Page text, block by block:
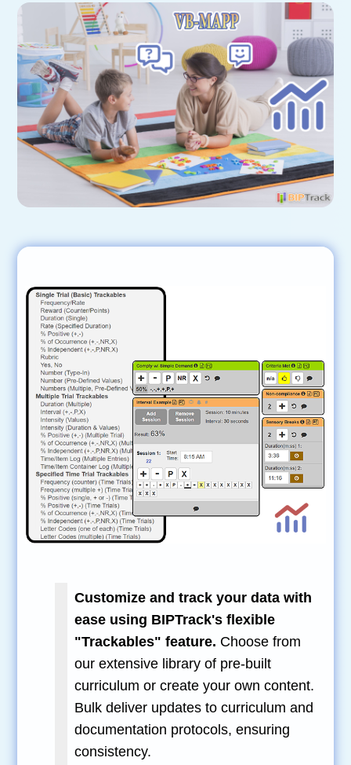
Customize and track your data with
ease using BIPTrack's flexible
"Trackables" feature. Choose from
our extensive library of pre-built
curriculum or create your own content.
Bulk deliver updates to curriculum and
documentation protocols, ensuring
consistency.